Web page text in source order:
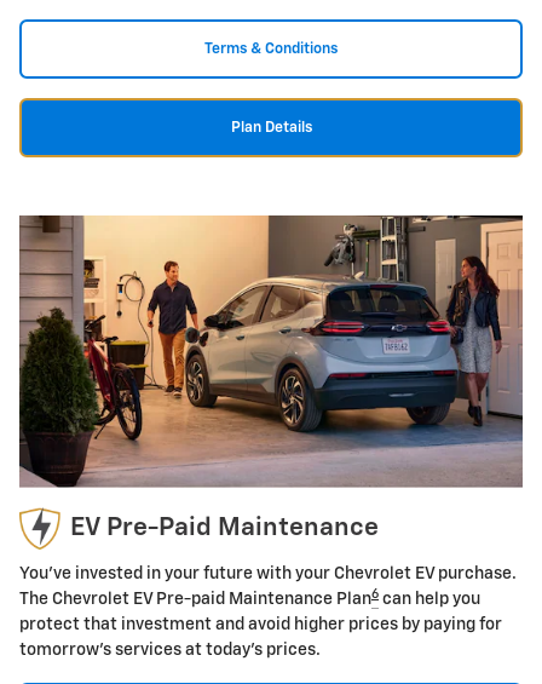
Terms & Conditions
Plan Details
EV Pre-Paid Maintenance
You've invested in your future with your Chevrolet EV purchase.
The Chevrolet EV Pre-paid Maintenance Plan6 can help you
protect that investment and avoid higher prices by paying for
tomorrow's services at today's prices.